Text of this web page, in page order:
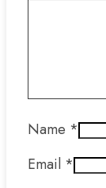
Name *
Email *